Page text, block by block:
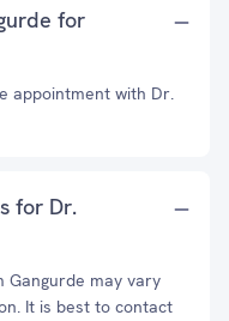
for
appointment with Dr.
for Dr.
Gangurde may vary
It is best to contact